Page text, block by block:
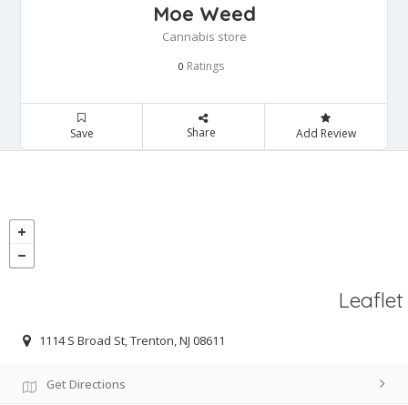
Moe Weed
Cannabis store
0 Ratings
Save Share Add Review
Leaflet
1114 S Broad St, Trenton, NJ 08611
Get Directions